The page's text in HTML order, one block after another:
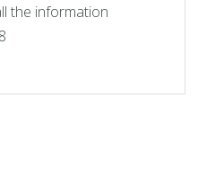
the information